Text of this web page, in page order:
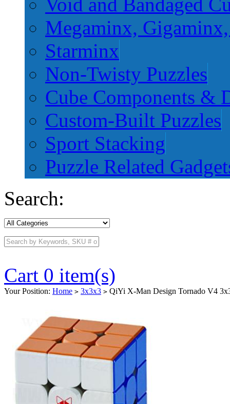
Megaminx,
Starminx
Non-Twisty Puzzles
Cube Components &
Custom-Built Puzzles
Sport Stacking
Puzzle Related
Search:
Cart 0 item(s)
Your Position: Home > 3x3x3 > QiYi X-Man Design Tornado V4